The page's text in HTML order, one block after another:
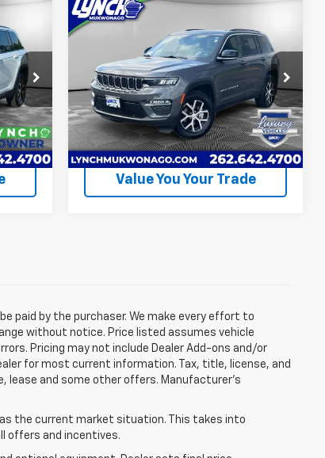
Int.
Used2025
Limited
Lynch CDJR of Mukwonago
VIN:1C4RJHBG0S8690978Stock: EP4070
Model:WLJP74
Available For
Sale
37,554
mi
Ext. Int.
LYNCH EASY PRICE
Less
Lynch Easy Price $42,990
Request A Quote
Value You Your Trade
Compare Vehicle
paid by the purchaser. We make every effort to
without notice. Price listed assumes vehicle
Pricing may not include Dealer Add-ons and/or
for most current information. Tax, title, license, and
lease and some other offers. Manufacturer's
the current market situation. This takes into
offers and incentives.